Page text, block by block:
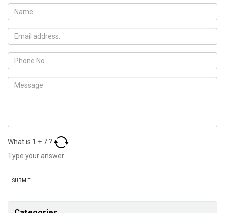
What is 1 + 7 ?